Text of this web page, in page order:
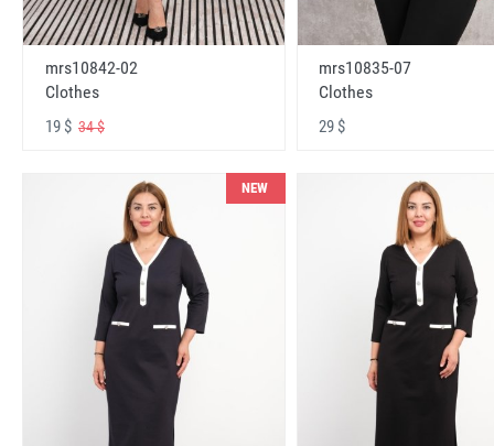
mrs10842-02
Clothes
19 $ 34 $
mrs10835-07
Clothes
29 $
NEW